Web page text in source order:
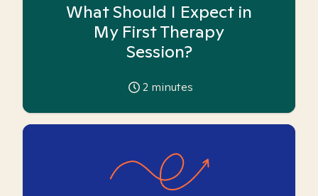
What Should I Expect in
My First Therapy
Session?
2 minutes